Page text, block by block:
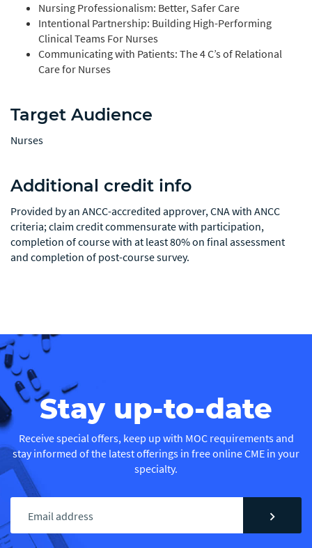
Nursing Professionalism: Better, Safer Care
Intentional Partnership: Building High-Performing
Clinical Teams For Nurses
Communicating with Patients: The 4 C’s of Relational
Care for Nurses
Target Audience
Nurses
Additional credit info
Provided by an ANCC-accredited approver, CNA with ANCC
criteria; claim credit commensurate with participation,
completion of course with at least 80% on final assessment
and completion of post-course survey.
Stay up-to-date
Receive special offers, keep up with MOC requirements and
stay informed of the latest offerings in free online CME in your
specialty.
chevron_right